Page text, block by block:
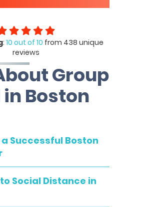
: 10 out of 10 from 438 unique
reviews
Group
Boston
a Successful Boston
Social Distance in